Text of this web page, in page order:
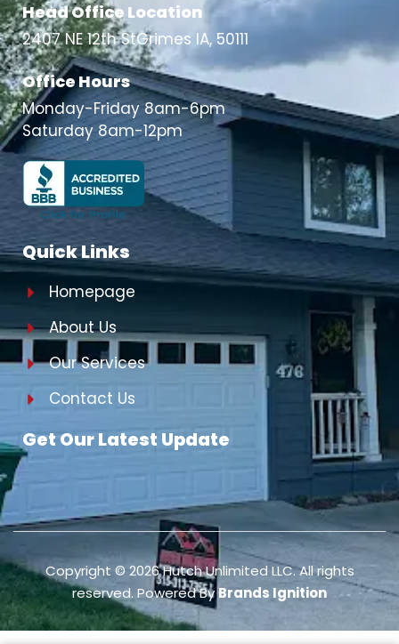
Head Office Location
2407 NE 12th StGrimes IA, 50111
Office Hours
Monday-Friday 8am-6pm
Saturday 8am-12pm
Quick Links
Homepage
About Us
Our Services
Contact Us
Get Our Latest Update
Copyright © 2026Hutch Unlimited LLC. All rights
reserved. Powered By Brands Ignition